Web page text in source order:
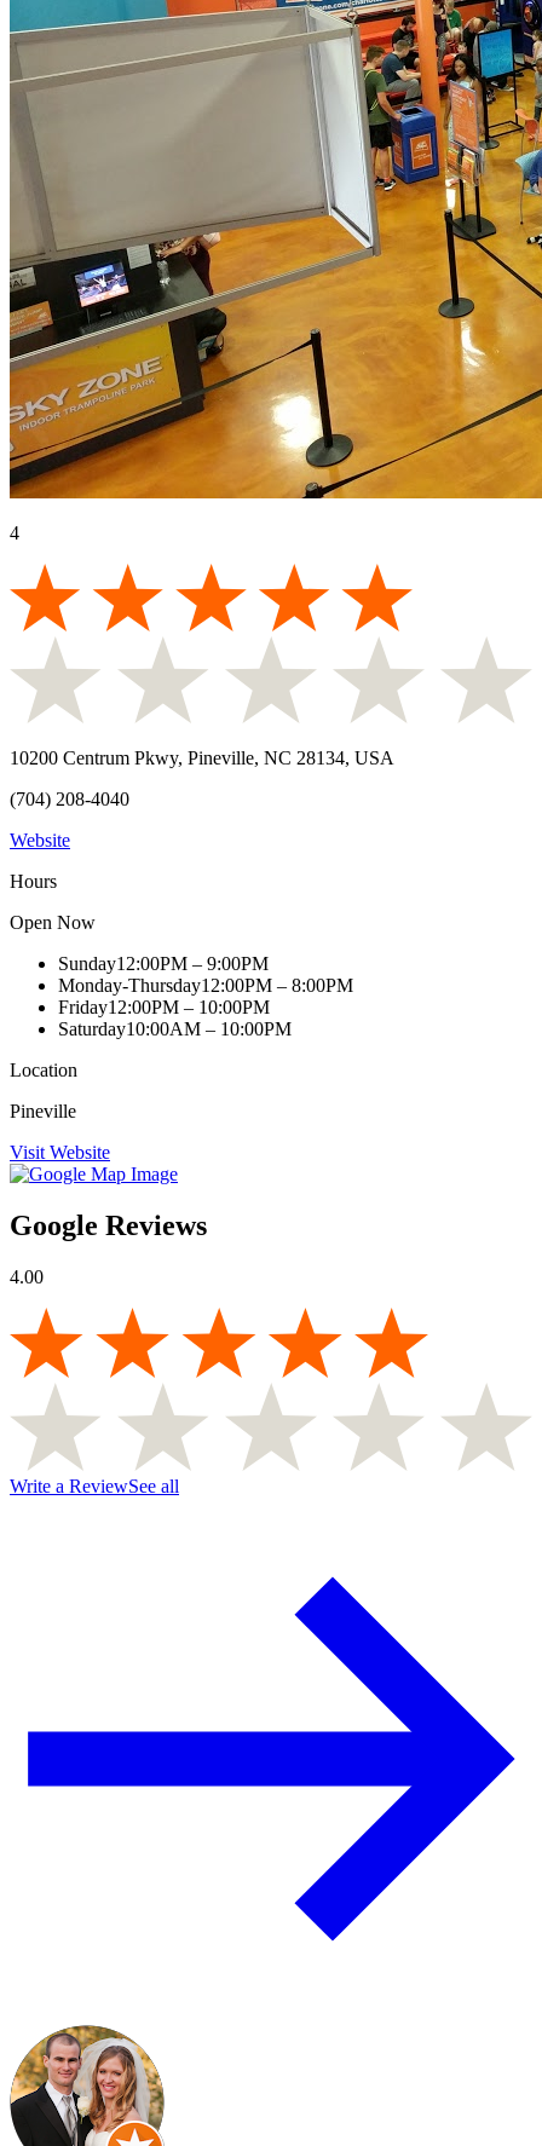
4
10200 Centrum Pkwy, Pineville, NC 28134, USA
(704) 208-4040
Website
Hours
Open Now
Sunday12:00PM – 9:00PM
Monday-Thursday12:00PM – 8:00PM
Friday12:00PM – 10:00PM
Saturday10:00AM – 10:00PM
Location
Pineville
Visit Website
Google Reviews
4.00
Write a ReviewSee all